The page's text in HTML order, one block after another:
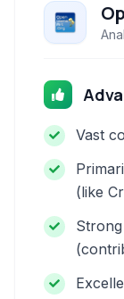
Vast
(like
Strong